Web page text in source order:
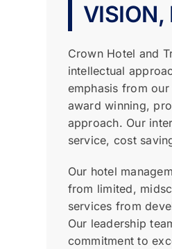
VISION,
Crown Hotel and
intellectual
emphasis from
award winning,
approach. Our
service, cost
Our hotel
from limited,
services from
Our leadership
commitment to